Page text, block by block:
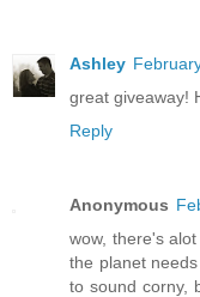
Ashley
great giveaway!
Reply
Anonymous
wow, there's
the planet
to sound corny,